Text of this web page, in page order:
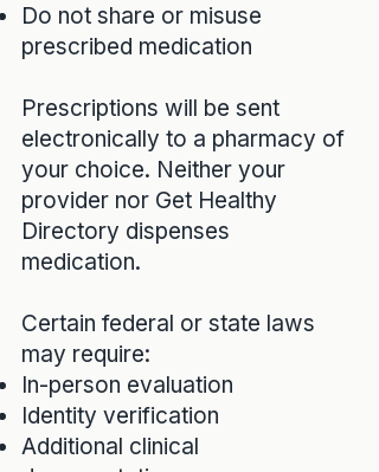
Do not share or misuse
prescribed medication
Prescriptions will be sent
electronically to a pharmacy of
your choice. Neither your
provider nor Get Healthy
Directory dispenses
medication.
Certain federal or state laws
may require:
In-person evaluation
Identity verification
Additional clinical